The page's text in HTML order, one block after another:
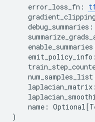
error_loss_fn :
gradient_clipping
debug_summaries :
enable_summaries
emit_policy_info :
num_samples_list
laplacian_matrix :
name : Optional[
)